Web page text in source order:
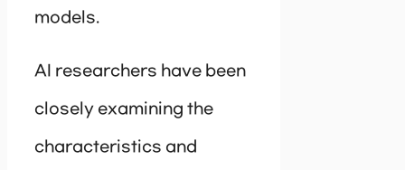
models.
AI researchers have been
closely examining the
characteristics and